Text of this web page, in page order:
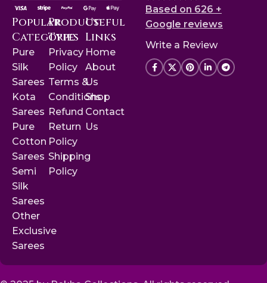
Popular
Categories
Pure
Silk
Sarees
Kota
Sarees
Pure
Cotton
Sarees
Semi
Silk
Sarees
Other
Exclusive
Sarees
Product
Type
Privacy
Policy
Terms &
Conditions
Refund
Return
Policy
Shipping
Policy
Useful
Links
Home
About
Us
Shop
Contact
Us
Based on 626 +
Google reviews
Write a Review